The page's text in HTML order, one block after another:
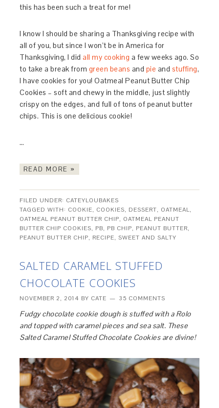
this has been such a treat for me!
I know I should be sharing a Thanksgiving recipe with
all of you, but since I won’t be in America for
Thanksgiving, I didall my cooking a few weeks ago. So
to take a break from green beans and pie and stuffing,
I have cookies for you! Oatmeal Peanut Butter Chip
Cookies – soft and chewy in the middle, just slightly
crispy on the edges, and full of tons of peanut butter
chips. This is one delicious cookie!
…
READ MORE »
FILED UNDER: CATEYLOUBAKES
TAGGED WITH: COOKIE, COOKIES, DESSERT, OATMEAL,
OATMEAL PEANUT BUTTER CHIP, OATMEAL PEANUT
BUTTER CHIP COOKIES, PB, PB CHIP, PEANUT BUTTER,
PEANUT BUTTER CHIP, RECIPE,SWEET AND SALTY
SALTED CARAMEL STUFFED
CHOCOLATE COOKIES
NOVEMBER 2, 2014 BY CATE 35 COMMENTS
Fudgy chocolate cookie dough is stuffed with a Rolo
and topped with caramel pieces and sea salt. These
Salted Caramel Stuffed Chocolate Cookies are divine!